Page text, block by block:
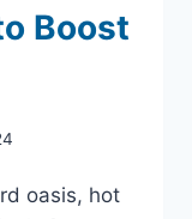
Boost
oasis, hot